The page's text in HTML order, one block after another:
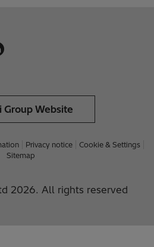
Group Website
Privacy notice
Cookie & Settings
Sitemap
2026. All rights reserved